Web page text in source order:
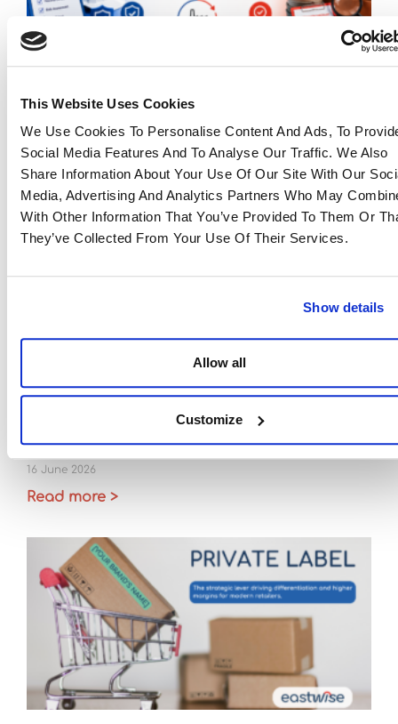
This Website Uses Cookies
We Use Cookies To Personalise Content And Ads, To
Social Media Features And To Analyse Our Traffic. We Also
Share Information About Your Use Of Our Site With Our
Media, Advertising And Analytics Partners Who May
With Other Information That You’ve Provided To Them Or
They’ve Collected From Your Use Of Their Services.
Show details
Allow all
Customize
for Reliable Sourcing
23 June 2026
Read more >
Ceramic sourcing after April 2026: Is it time to
strengthen your China +1 strategy?
16 June 2026
Read more >